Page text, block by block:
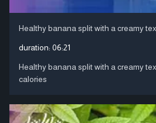
Healthy banana split with a creamy
duration: 06:21
Healthy banana split with a creamy
calories